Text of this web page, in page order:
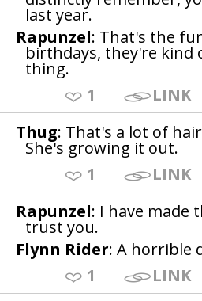
last year.
Rapunzel: That's the
birthdays, they're kind
thing.
1
LINK
Thug: That's a lot of
She's growing it out.
1
LINK
Rapunzel: I have made
trust you.
Flynn Rider: A horrible
1
LINK